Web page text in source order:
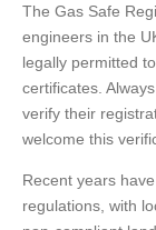
The Gas Safe
engineers in the
legally permitted
certificates.
verify their
welcome this
Recent years
regulations, with